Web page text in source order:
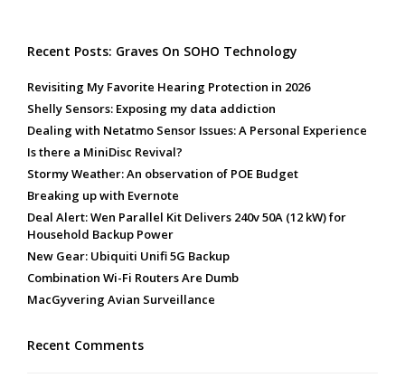
Recent Posts: Graves On SOHO Technology
Revisiting My Favorite Hearing Protection in 2026
Shelly Sensors: Exposing my data addiction
Dealing with Netatmo Sensor Issues: A Personal Experience
Is there a MiniDisc Revival?
Stormy Weather: An observation of POE Budget
Breaking up with Evernote
Deal Alert: Wen Parallel Kit Delivers 240v 50A (12 kW) for
Household Backup Power
New Gear: Ubiquiti Unifi 5G Backup
Combination Wi-Fi Routers Are Dumb
MacGyvering Avian Surveillance
Recent Comments